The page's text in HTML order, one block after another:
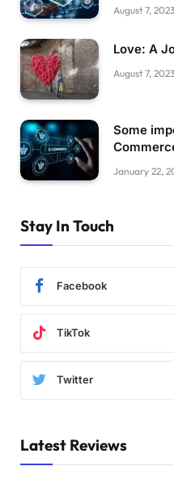
August 7, 2023
Love: A
August 7, 2023
Some
January 22,
Stay In Touch
Facebook
TikTok
Twitter
Latest Reviews